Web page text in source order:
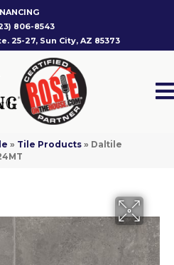
806-8543
25-27, Sun City, AZ 85373
» Tile Products » Daltile